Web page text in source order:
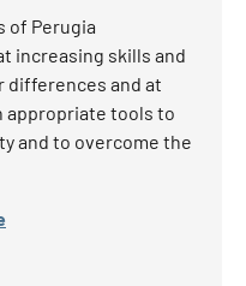
of Perugia
increasing skills and
differences and at
appropriate tools to
and to overcome the